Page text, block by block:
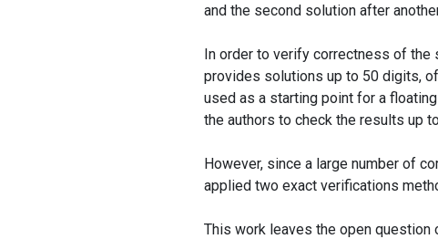
and the second solution after
In order to verify correctness of the
provides solutions up to 50 digits,
used as a starting point for a
the authors to check the results up
However, since a large number of
applied two exact verifications
This work leaves the open question